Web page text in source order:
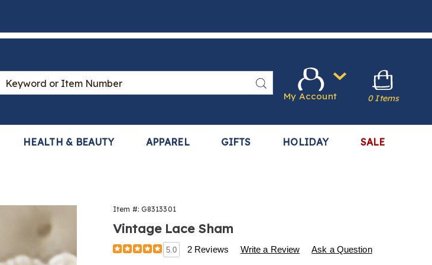
Search
Catalog
Search
HEALTH & BEAUTY APPAREL GIFTS HOLIDAY SALE
My Account 0 Items
Item #: G8313301
Vintage Lace Sham
Details
https://www.harrietcarter.com/p/lace-
5.0 2 Reviews Write a Review Ask a Question